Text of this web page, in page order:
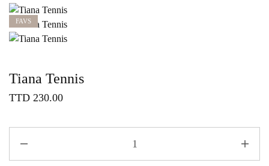
FAVS
Tiana Tennis
TTD 230.00